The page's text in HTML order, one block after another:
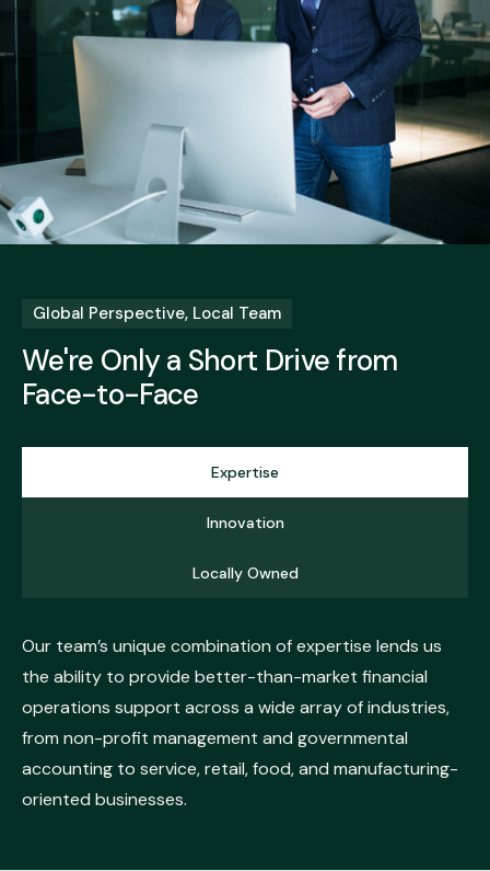
Global Perspective, Local Team
We're Only a Short Drive from
Face-to-Face
Expertise
Innovation
Locally Owned
Our team’s unique combination of expertise lends us
the ability to provide better-than-market financial
operations support across a wide array of industries,
from non-profit management and governmental
accounting to service, retail, food, and manufacturing-
oriented businesses.